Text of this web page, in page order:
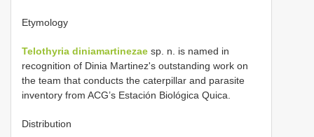
Etymology
Telothyria diniamartinezae sp. n. is named in
recognition of Dinia Martinez's outstanding work on
the team that conducts the caterpillar and parasite
inventory from ACG’s Estación Biológica Quica.
Distribution